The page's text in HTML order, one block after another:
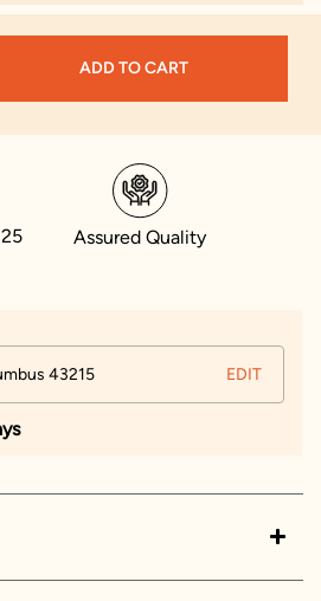
ADD TO CART
Assured Quality
43215 EDIT